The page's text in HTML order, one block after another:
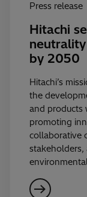
Press release
Hitachi
by 2050
Hitachi’s
the
and products
promoting
collaborative
stakeholders,